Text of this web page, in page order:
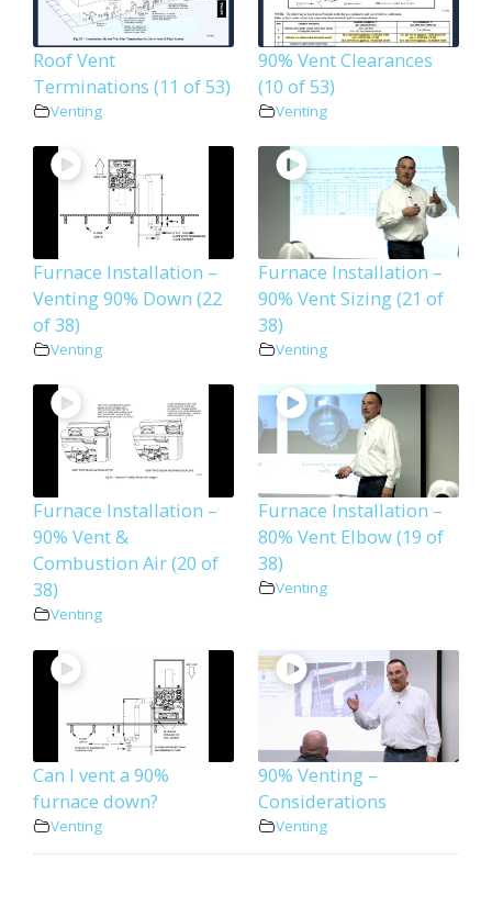
Roof Vent
Terminations (11 of 53)
Venting
90% Vent Clearances
(10 of 53)
Venting
Furnace Installation –
Venting 90% Down (22
of 38)
Venting
Furnace Installation –
90% Vent Sizing (21 of
38)
Venting
Furnace Installation –
90% Vent &
Combustion Air (20 of
38)
Venting
Furnace Installation –
80% Vent Elbow (19 of
38)
Venting
Can I vent a 90%
furnace down?
Venting
90% Venting –
Considerations
Venting